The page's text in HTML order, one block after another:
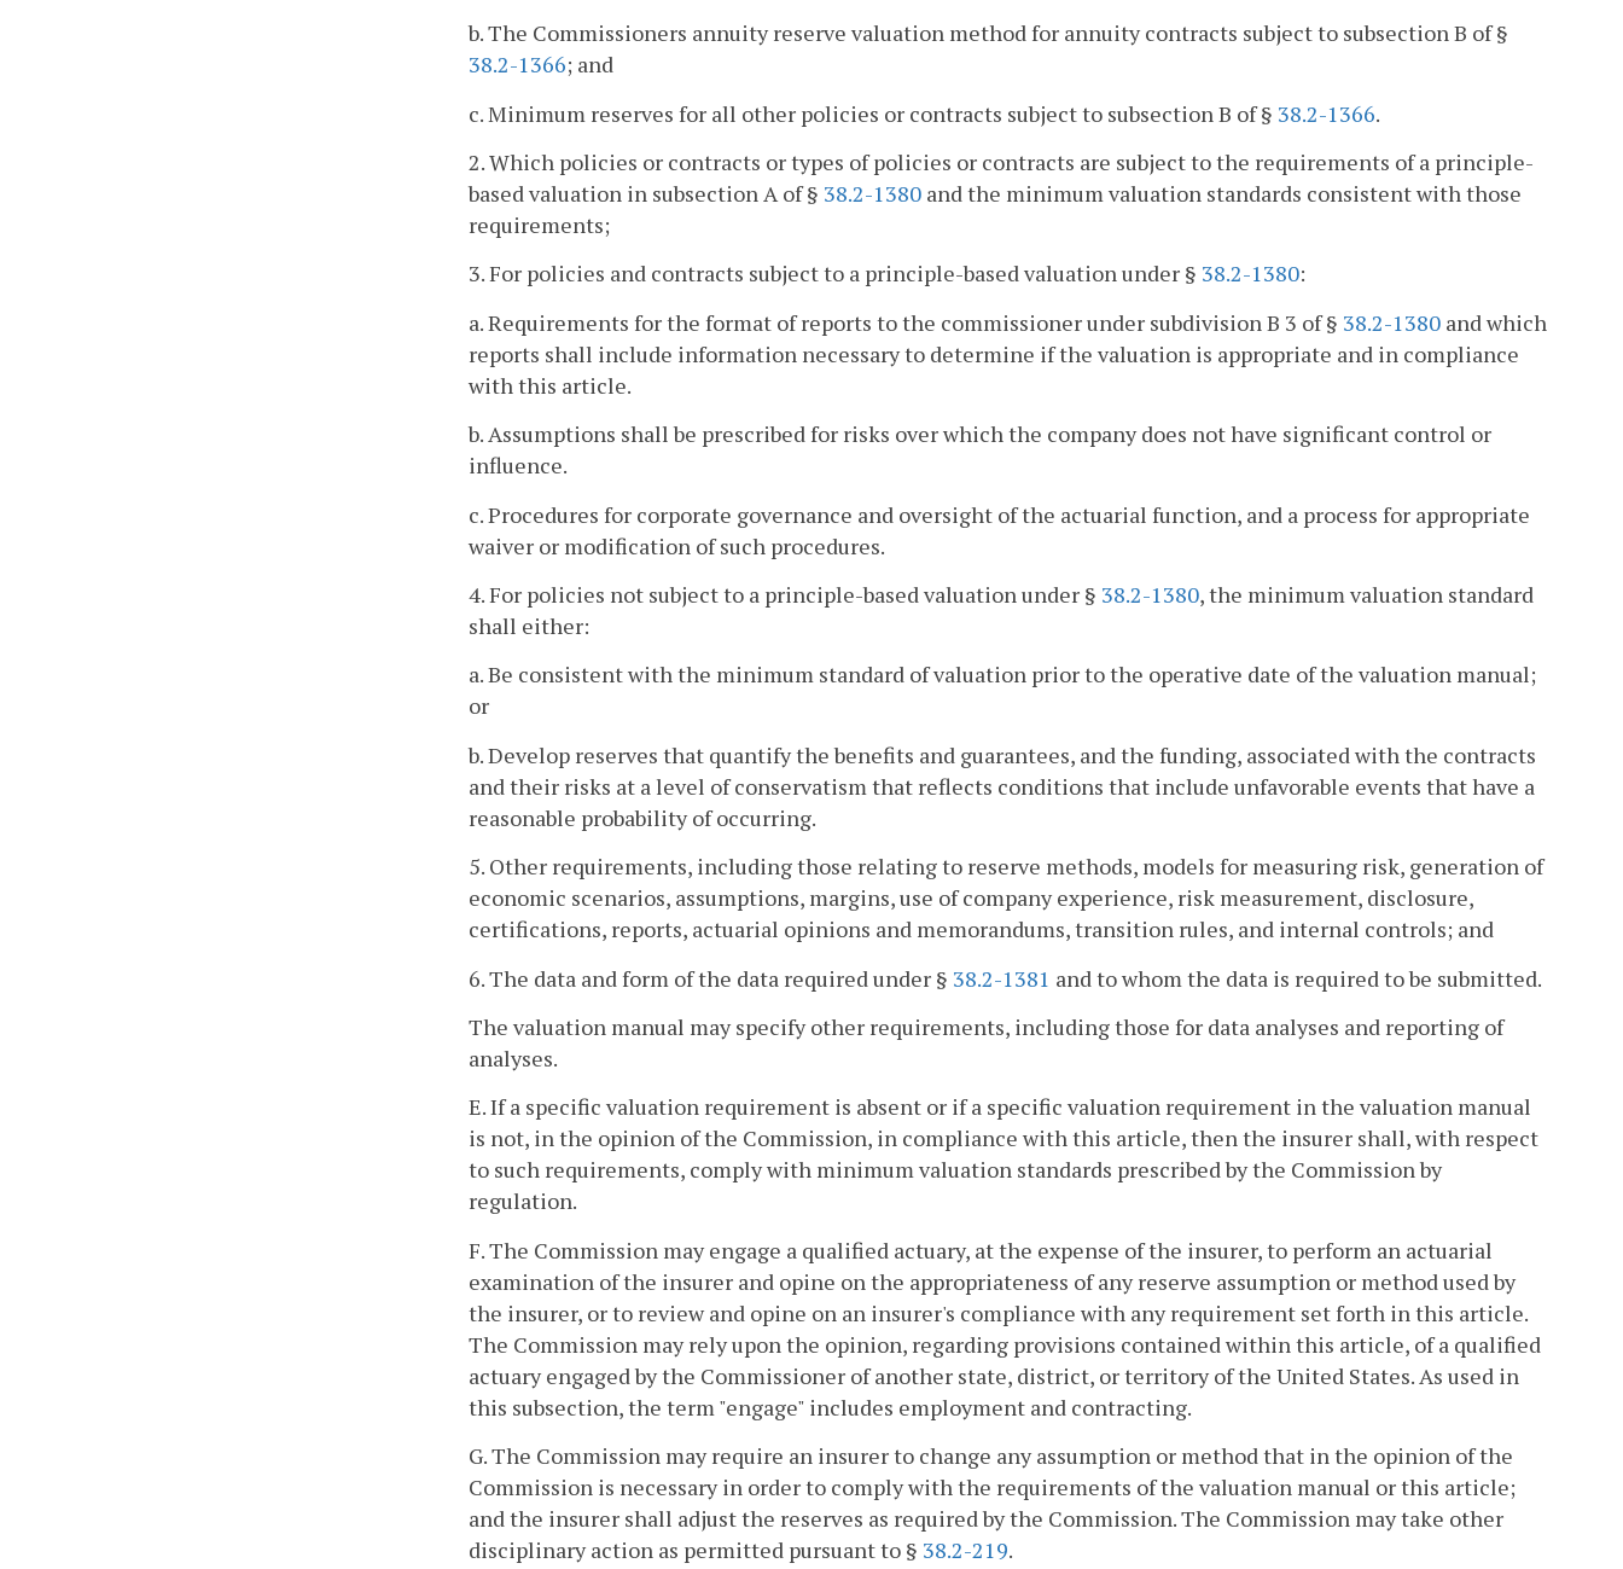
b. The Commissioners annuity reserve valuation method for annuity contracts subject to subsection B of §
38.2-1366; and
c. Minimum reserves for all other policies or contracts subject to subsection B of § 38.2-1366.
2. Which policies or contracts or types of policies or contracts are subject to the requirements of a principle-
based valuation in subsection A of § 38.2-1380 and the minimum valuation standards consistent with those
requirements;
3. For policies and contracts subject to a principle-based valuation under § 38.2-1380:
a. Requirements for the format of reports to the commissioner under subdivision B 3 of § 38.2-1380 and which
reports shall include information necessary to determine if the valuation is appropriate and in compliance
with this article.
b. Assumptions shall be prescribed for risks over which the company does not have significant control or
influence.
c. Procedures for corporate governance and oversight of the actuarial function, and a process for appropriate
waiver or modification of such procedures.
4. For policies not subject to a principle-based valuation under § 38.2-1380, the minimum valuation standard
shall either:
a. Be consistent with the minimum standard of valuation prior to the operative date of the valuation manual;
or
b. Develop reserves that quantify the benefits and guarantees, and the funding, associated with the contracts
and their risks at a level of conservatism that reflects conditions that include unfavorable events that have a
reasonable probability of occurring.
5. Other requirements, including those relating to reserve methods, models for measuring risk, generation of
economic scenarios, assumptions, margins, use of company experience, risk measurement, disclosure,
certifications, reports, actuarial opinions and memorandums, transition rules, and internal controls; and
6. The data and form of the data required under § 38.2-1381 and to whom the data is required to be submitted.
The valuation manual may specify other requirements, including those for data analyses and reporting of
analyses.
E. If a specific valuation requirement is absent or if a specific valuation requirement in the valuation manual
is not, in the opinion of the Commission, in compliance with this article, then the insurer shall, with respect
to such requirements, comply with minimum valuation standards prescribed by the Commission by
regulation.
F. The Commission may engage a qualified actuary, at the expense of the insurer, to perform an actuarial
examination of the insurer and opine on the appropriateness of any reserve assumption or method used by
the insurer, or to review and opine on an insurer's compliance with any requirement set forth in this article.
The Commission may rely upon the opinion, regarding provisions contained within this article, of a qualified
actuary engaged by the Commissioner of another state, district, or territory of the United States. As used in
this subsection, the term "engage" includes employment and contracting.
G. The Commission may require an insurer to change any assumption or method that in the opinion of the
Commission is necessary in order to comply with the requirements of the valuation manual or this article;
and the insurer shall adjust the reserves as required by the Commission. The Commission may take other
disciplinary action as permitted pursuant to § 38.2-219.